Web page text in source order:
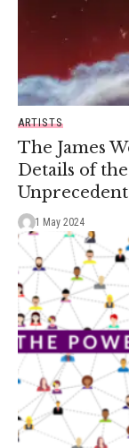
ARTISTS
The James
Details of
1 May 2024